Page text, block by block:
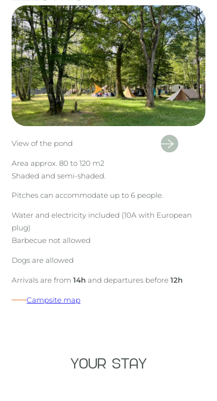
View of the pond
Area approx. 80 to 120 m2
Shaded and semi-shaded.
Pitches can accommodate up to 6 people.
Water and electricity included (10A with European
plug)
Barbecue not allowed
Dogs are allowed
Arrivals are from 14h and departures before 12h
Campsite map
YOUR STAY